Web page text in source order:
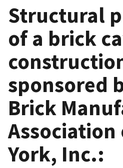
Structural
of a brick
sponsored
Brick
Association
York, Inc.: